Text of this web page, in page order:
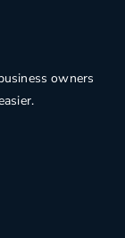
owners